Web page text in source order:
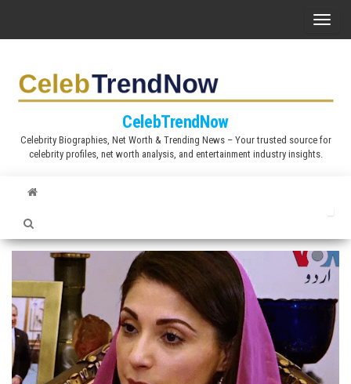
T
e
n
g
a
t
i
n
CelebTrendNow
Celebrity Biographies, Net Worth & Trending News – Your trusted source for
celebrity profiles, net worth analysis, and entertainment industry insights.